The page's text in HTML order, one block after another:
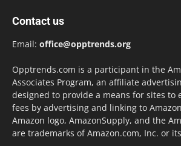
Contact us
Email: office@opptrends.org
Opptrends.com is a participant in the
Associates Program, an affiliate
designed to provide a means for sites to
fees by advertising and linking to
Amazon logo, AmazonSupply, and the
are trademarks of Amazon.com, Inc. or